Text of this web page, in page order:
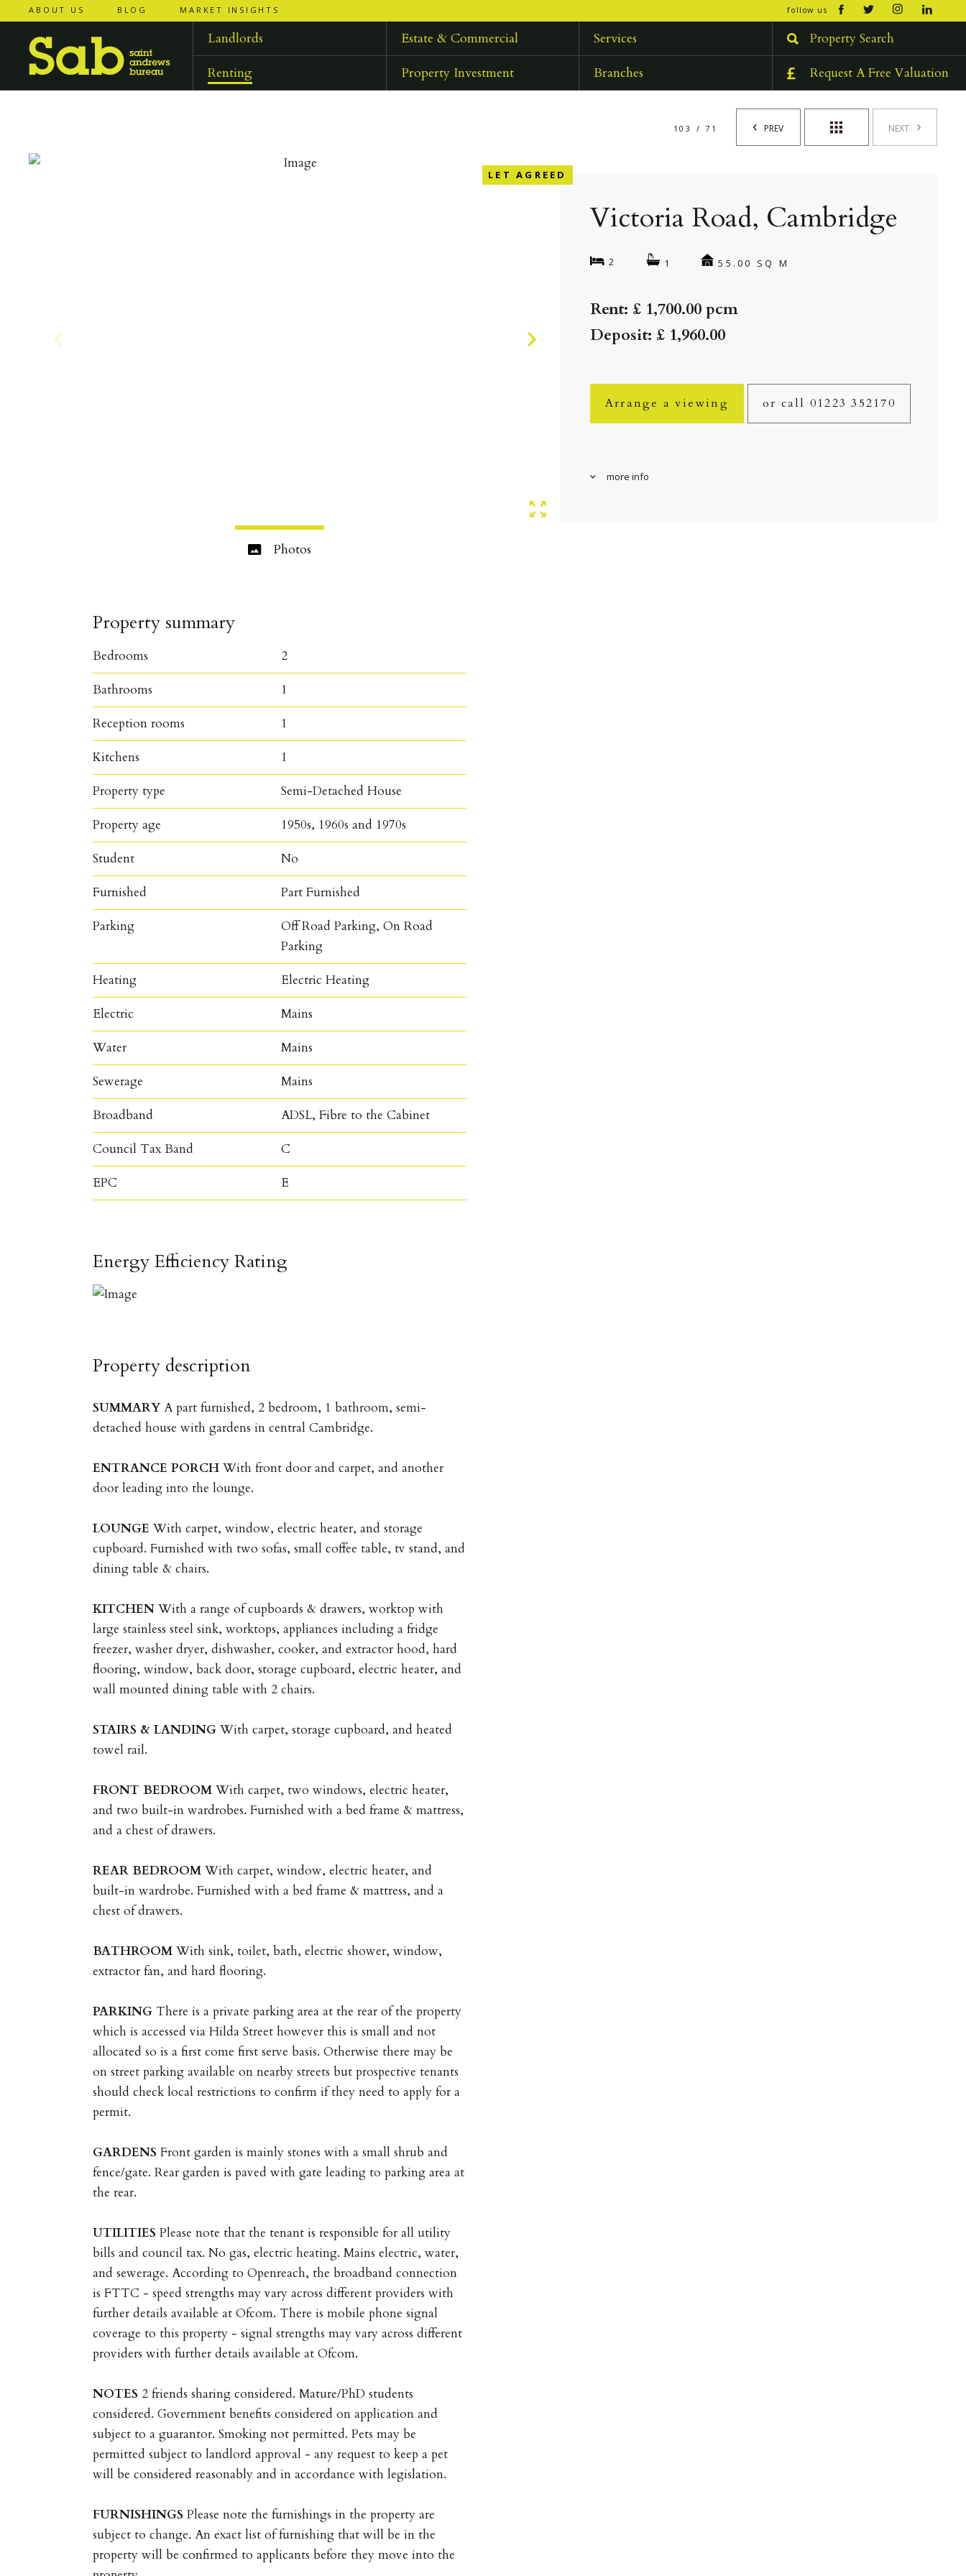
open/
ABOUT US BLOG MARKET INSIGHTS follow us
Landlords Estate & Commercial
Services
Renting
Property Investment Branches
Property Search
Request A Free Valuation
PREV NEXT
103 / 71
LET AGREED
Photos
Victoria Road, Cambridge
2 1 55.00 SQ M
Rent: £ 1,700.00 pcm
Deposit: £ 1,960.00
Arrange a viewing or call 01223 352170
more info
Property summary
Bedrooms 2
Bathrooms 1
Reception rooms 1
Kitchens 1
Property type Semi-Detached House
Property age 1950s, 1960s and 1970s
Student No
Furnished Part Furnished
Parking
Off Road Parking, On Road
Parking
Heating Electric Heating
Electric Mains
Water Mains
Sewerage Mains
Broadband ADSL, Fibre to the Cabinet
Council Tax Band C
EPC E
Energy Efficiency Rating
Property description
SUMMARY A part furnished, 2 bedroom, 1 bathroom, semi-
detached house with gardens in central Cambridge.
ENTRANCE PORCH With front door and carpet, and another
door leading into the lounge.
LOUNGE With carpet, window, electric heater, and storage
cupboard. Furnished with two sofas, small coffee table, tv stand, and
dining table & chairs.
KITCHEN With a range of cupboards & drawers, worktop with
large stainless steel sink, worktops, appliances including a fridge
freezer, washer dryer, dishwasher, cooker, and extractor hood, hard
flooring, window, back door, storage cupboard, electric heater, and
wall mounted dining table with 2 chairs.
STAIRS & LANDING With carpet, storage cupboard, and heated
towel rail.
FRONT BEDROOM With carpet, two windows, electric heater,
and two built-in wardrobes. Furnished with a bed frame & mattress,
and a chest of drawers.
REAR BEDROOM With carpet, window, electric heater, and
built-in wardrobe. Furnished with a bed frame & mattress, and a
chest of drawers.
BATHROOM With sink, toilet, bath, electric shower, window,
extractor fan, and hard flooring.
PARKING There is a private parking area at the rear of the property
which is accessed via Hilda Street however this is small and not
allocated so is a first come first serve basis. Otherwise there may be
on street parking available on nearby streets but prospective tenants
should check local restrictions to confirm if they need to apply for a
permit.
GARDENS Front garden is mainly stones with a small shrub and
fence/gate. Rear garden is paved with gate leading to parking area at
the rear.
UTILITIES Please note that the tenant is responsible for all utility
bills and council tax. No gas, electric heating. Mains electric, water,
and sewerage. According to Openreach, the broadband connection
is FTTC - speed strengths may vary across different providers with
further details available at Ofcom. There is mobile phone signal
coverage to this property - signal strengths may vary across different
providers with further details available at Ofcom.
NOTES 2 friends sharing considered. Mature/PhD students
considered. Government benefits considered on application and
subject to a guarantor. Smoking not permitted. Pets may be
permitted subject to landlord approval - any request to keep a pet
will be considered reasonably and in accordance with legislation.
FURNISHINGS Please note the furnishings in the property are
subject to change. An exact list of furnishing that will be in the
property will be confirmed to applicants before they move into the